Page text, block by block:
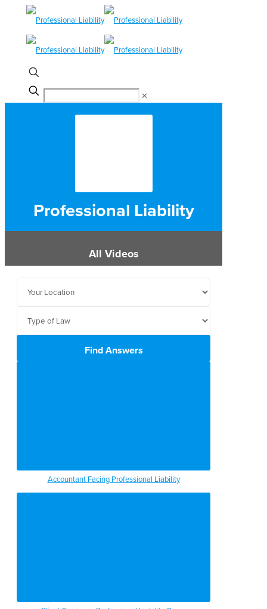
✕
Professional Liability
All Videos
Find Answers
Accountant Facing Professional Liability